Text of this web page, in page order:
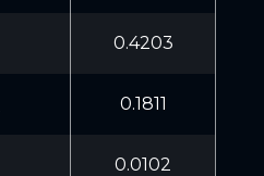
0.4203
0.1811
0.0102